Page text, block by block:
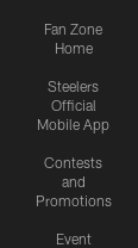
Fan Zone
Home
Steelers
Official
Mobile App
Contests
and
Promotions
Event